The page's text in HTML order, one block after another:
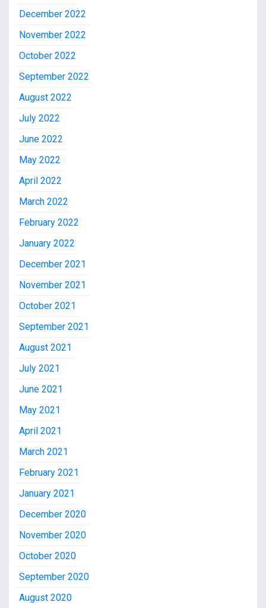
December 2022
November 2022
October 2022
September 2022
August 2022
July 2022
June 2022
May 2022
April 2022
March 2022
February 2022
January 2022
December 2021
November 2021
October 2021
September 2021
August 2021
July 2021
June 2021
May 2021
April 2021
March 2021
February 2021
January 2021
December 2020
November 2020
October 2020
September 2020
August 2020